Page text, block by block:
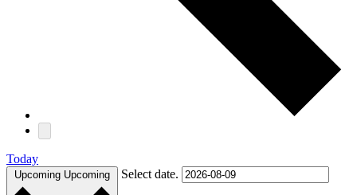
Today
Upcoming Upcoming Select date.